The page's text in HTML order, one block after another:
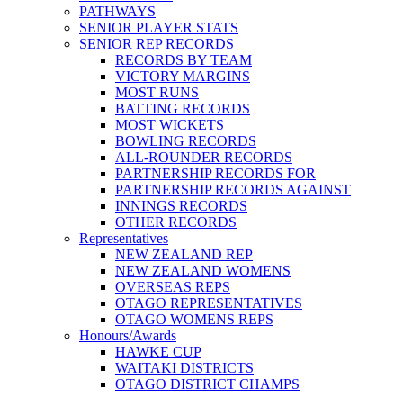
PATHWAYS
SENIOR PLAYER STATS
SENIOR REP RECORDS
RECORDS BY TEAM
VICTORY MARGINS
MOST RUNS
BATTING RECORDS
MOST WICKETS
BOWLING RECORDS
ALL-ROUNDER RECORDS
PARTNERSHIP RECORDS FOR
PARTNERSHIP RECORDS AGAINST
INNINGS RECORDS
OTHER RECORDS
Representatives
NEW ZEALAND REP
NEW ZEALAND WOMENS
OVERSEAS REPS
OTAGO REPRESENTATIVES
OTAGO WOMENS REPS
Honours/Awards
HAWKE CUP
WAITAKI DISTRICTS
OTAGO DISTRICT CHAMPS